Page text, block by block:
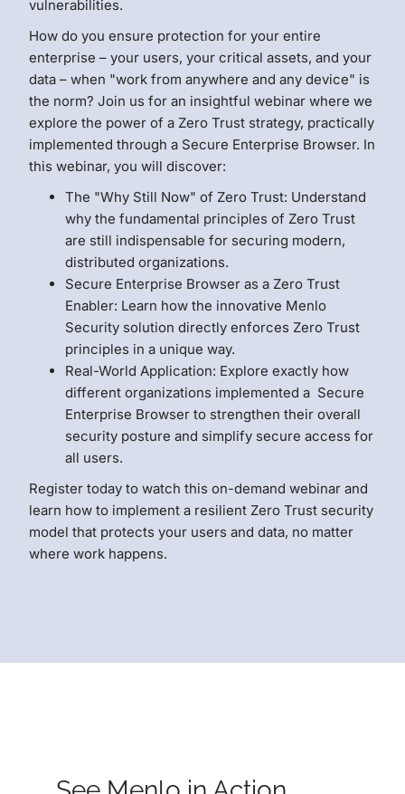
vulnerabilities.
How do you ensure protection for your entire
enterprise – your users, your critical assets, and your
data – when "work from anywhere and any device" is
the norm? Join us for an insightful webinar where we
explore the power of a Zero Trust strategy, practically
implemented through a Secure Enterprise Browser. In
this webinar, you will discover:
The "Why Still Now" of Zero Trust: Understand
why the fundamental principles of Zero Trust
are still indispensable for securing modern,
distributed organizations.
Secure Enterprise Browser as a Zero Trust
Enabler: Learn how the innovative Menlo
Security solution directly enforces Zero Trust
principles in a unique way.
Real-World Application: Explore exactly how
different organizations implemented a Secure
Enterprise Browser to strengthen their overall
security posture and simplify secure access for
all users.
Register today to watch this on-demand webinar and
learn how to implement a resilient Zero Trust security
model that protects your users and data, no matter
where work happens.